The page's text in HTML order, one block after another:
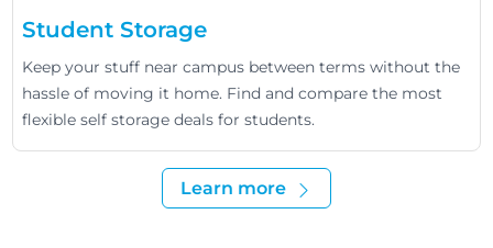
Student Storage
Keep your stuff near campus between terms without the
hassle of moving it home. Find and compare the most
flexible self storage deals for students.
Learn more